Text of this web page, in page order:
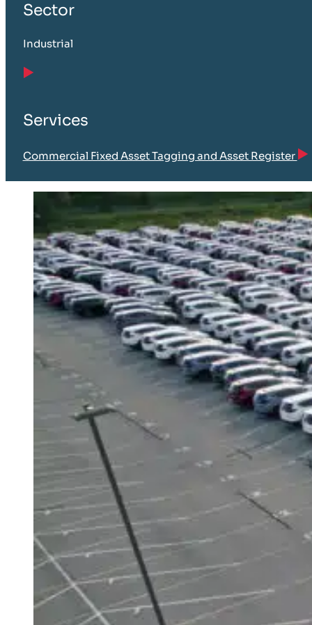
Sector
Industrial
Services
Commercial Fixed Asset Tagging and Asset Register